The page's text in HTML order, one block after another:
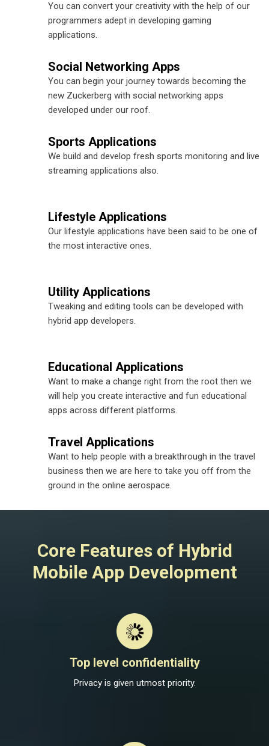
You can convert your creativity with the help of our
programmers adept in developing gaming
applications.
Social Networking Apps
You can begin your journey towards becoming the
new Zuckerberg with social networking apps
developed under our roof.
Sports Applications
We build and develop fresh sports monitoring and live
streaming applications also.
Lifestyle Applications
Our lifestyle applications have been said to be one of
the most interactive ones.
Utility Applications
Tweaking and editing tools can be developed with
hybrid app developers.
Educational Applications
Want to make a change right from the root then we
will help you create interactive and fun educational
apps across different platforms.
Travel Applications
Want to help people with a breakthrough in the travel
business then we are here to take you off from the
ground in the online aerospace.
Core Features of Hybrid
Mobile App Development
Top level confidentiality
Privacy is given utmost priority.